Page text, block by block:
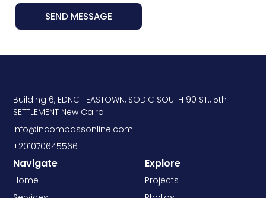
SEND MESSAGE
Building 6, EDNC | EASTOWN, SODIC SOUTH 90 ST., 5th
SETTLEMENT New Cairo
info@incompassonline.com
+201070645566
Navigate
Home
Explore
Projects